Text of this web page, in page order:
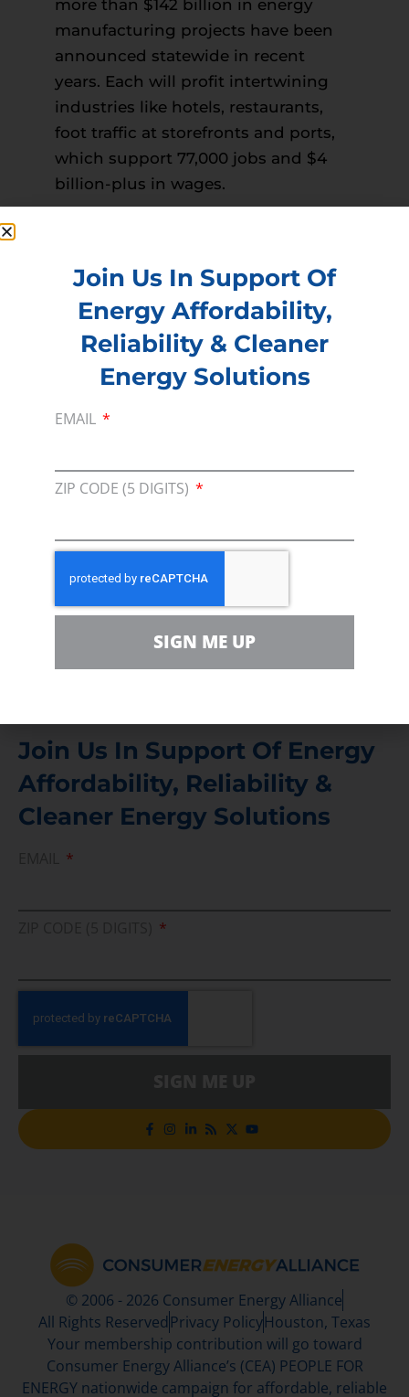
more than $142 billion in energy
manufacturing projects have been
announced statewide in recent
years. Each will profit intertwining
industries like hotels, restaurants,
foot traffic at storefronts and ports,
which support 77,000 jobs and $4
billion-plus in wages.
Membership
Join our broad coallition of members
Press
Volunteer
Contact
Media Inquiry
Join Us In Support Of Energy
Affordability, Reliability &
Cleaner Energy Solutions
© 2006 - 2026 Consumer Energy Alliance
All Rights Reserved Privacy PolicyHouston, Texas
Your membership contribution will go toward
Consumer Energy Alliance’s (CEA) PEOPLE FOR
ENERGY nationwide campaign for affordable, reliable
Join Us In Support Of
Energy Affordability,
Reliability & Cleaner
Energy Solutions
EMAIL
ZIP CODE (5 DIGITS)
SIGN ME UP